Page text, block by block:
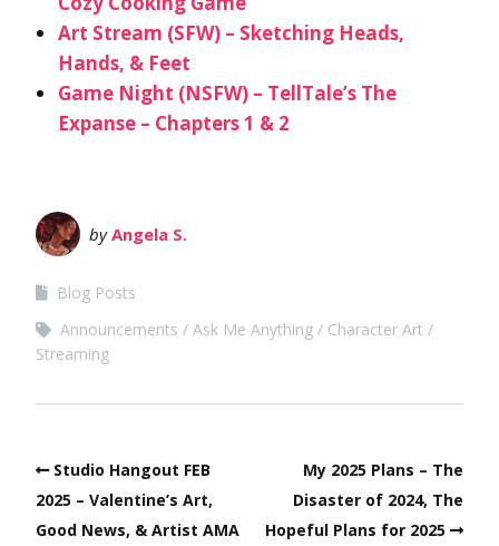
Art Stream (SFW) – Sketching Heads,
Hands, & Feet
Game Night (NSFW) – TellTale’s The
Expanse – Chapters 1 & 2
byAngela S.
Blog Posts
Announcements
Ask Me Anything
Character Art
Streaming
Studio Hangout FEB
2025 – Valentine’s Art,
Good News, & Artist AMA
My 2025 Plans – The
Disaster of 2024, The
Hopeful Plans for 2025